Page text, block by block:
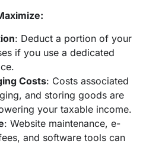
: Deduct a portion of your
if you use a dedicated
Costs: Costs associated
and storing goods are
your taxable income.
: Website maintenance, e-
and software tools can